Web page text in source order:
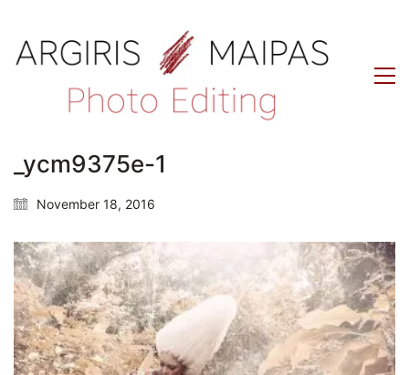
_ycm9375e-1
November 18, 2016